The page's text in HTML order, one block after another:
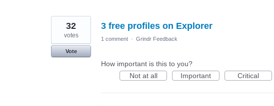
3 free profiles on Explorer
32
votes
Vote
1 comment · Grindr Feedback
How important is this to you?
Not at all
Important Critical